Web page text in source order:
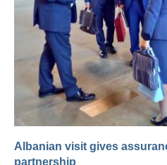
Albanian visit gives
partnership